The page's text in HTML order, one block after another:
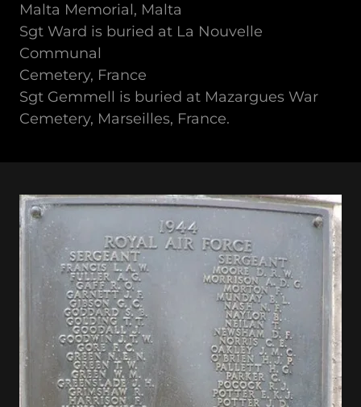
Malta Memorial, Malta
Sgt Ward is buried at La Nouvelle
Communal
Cemetery, France
Sgt Gemmell is buried at Mazargues War
Cemetery, Marseilles, France.